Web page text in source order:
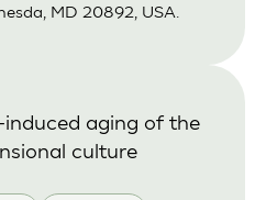
MD 20892, USA.
aging of the
culture